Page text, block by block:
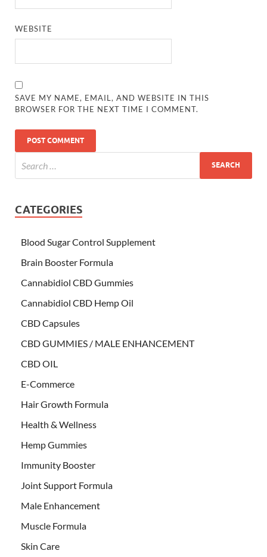
WEBSITE
SAVE MY NAME, EMAIL, AND WEBSITE IN THIS
BROWSER FOR THE NEXT TIME I COMMENT.
CATEGORIES
Blood Sugar Control Supplement
Brain Booster Formula
Cannabidiol CBD Gummies
Cannabidiol CBD Hemp Oil
CBD Capsules
CBD GUMMIES / MALE ENHANCEMENT
CBD OIL
E-Commerce
Hair Growth Formula
Health & Wellness
Hemp Gummies
Immunity Booster
Joint Support Formula
Male Enhancement
Muscle Formula
Skin Care